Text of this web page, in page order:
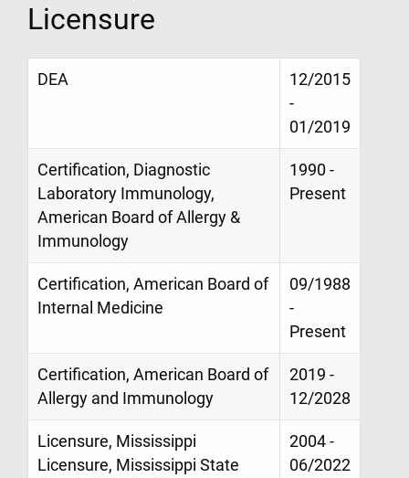
Licensure
DEA
12/2015
-
01/2019
Certification, Diagnostic
Laboratory Immunology,
American Board of Allergy &
Immunology
1990 -
Present
Certification, American Board of
Internal Medicine
09/1988
-
Present
Certification, American Board of
Allergy and Immunology
2019 -
12/2028
Licensure, Mississippi
Licensure, Mississippi State
2004 -
06/2022